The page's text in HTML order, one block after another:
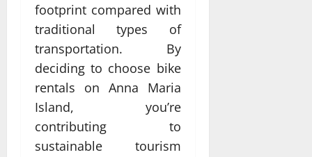
footprint compared with
traditional types of
transportation. By
deciding to choose bike
rentals on Anna Maria
Island, you’re
contributing to
sustainable tourism